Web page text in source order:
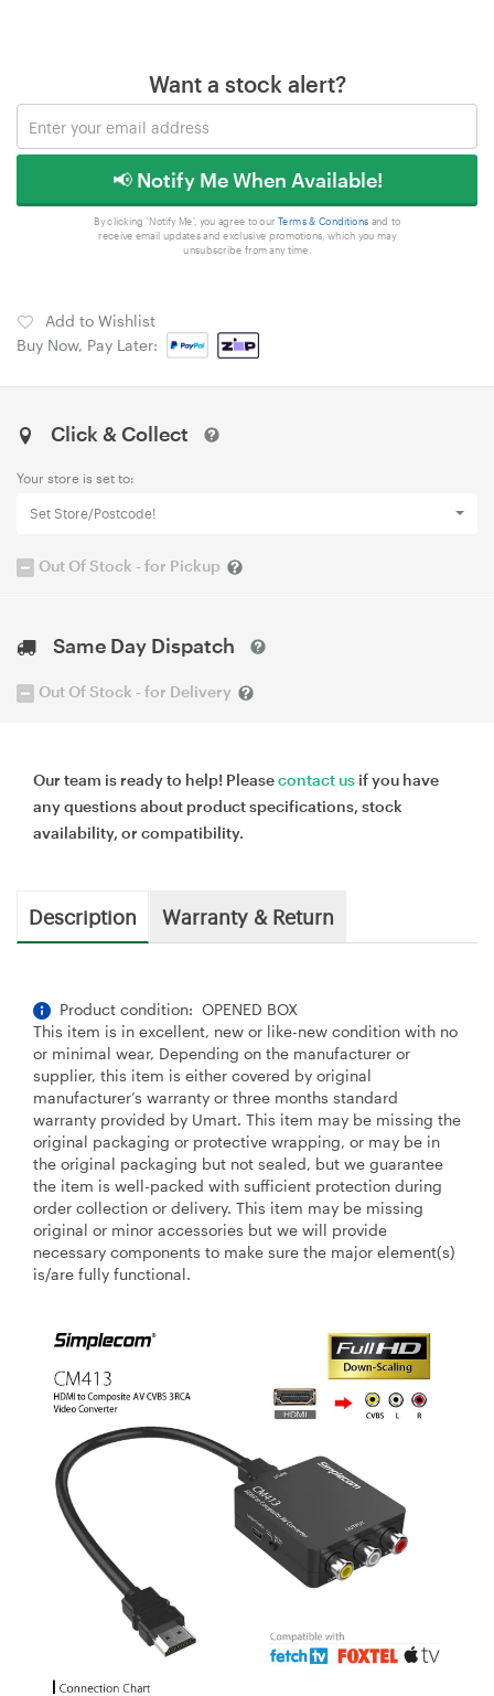
Want a stock alert?
📢 Notify Me When Available!
By clicking 'Notify Me', you agree to our Terms & Conditions and to
receive email updates and exclusive promotions, which you may
unsubscribe from any time.
Add to Wishlist
Buy Now, Pay Later:
Click & Collect
Your store is set to:
Set Store/Postcode!
Out Of Stock - for Pickup
Same Day Dispatch
Out Of Stock - for Delivery
Our team is ready to help! Pleasecontact us if you have
any questions about product specifications, stock
availability, or compatibility.
Description Warranty & Return
Product condition: OPENED BOX
This item is in excellent, new or like-new condition with no
or minimal wear, Depending on the manufacturer or
supplier, this item is either covered by original
manufacturer’s warranty or three months standard
warranty provided by Umart. This item may be missing the
original packaging or protective wrapping, or may be in
the original packaging but not sealed, but we guarantee
the item is well-packed with sufficient protection during
order collection or delivery. This item may be missing
original or minor accessories but we will provide
necessary components to make sure the major element(s)
is/are fully functional.